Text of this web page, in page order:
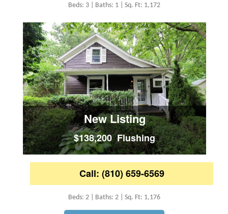
Beds: 3 | Baths: 1 | Sq. Ft: 1,172
New Listing
$138,200 Flushing
Call: (810) 659-6569
Beds: 2 | Baths: 2 | Sq. Ft: 1,176